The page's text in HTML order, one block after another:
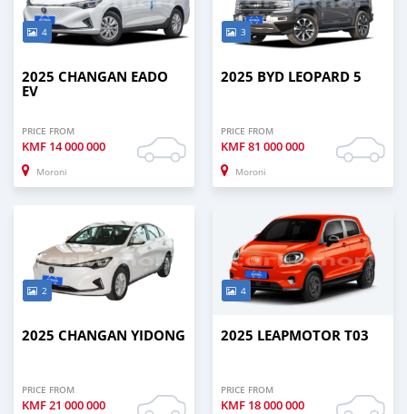
4
2025 CHANGAN EADO
EV
PRICE FROM
KMF 14 000 000
Moroni
3
2025 BYD LEOPARD 5
PRICE FROM
KMF81 000 000
Moroni
2
2025 CHANGAN YIDONG
PRICE FROM
KMF21 000 000
4
2025 LEAPMOTOR T03
PRICE FROM
KMF 18 000 000